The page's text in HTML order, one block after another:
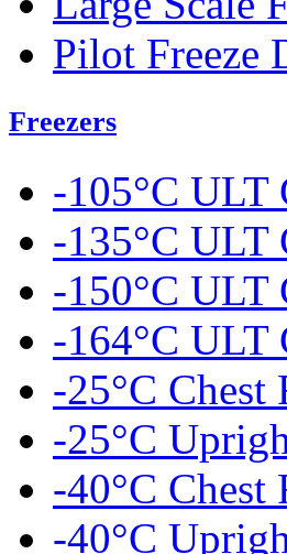
Pilot Freeze
Freezers
-105°C ULT
-135°C ULT
-150°C ULT
-164°C ULT
-25°C Chest
-25°C
-40°C Chest
-40°C